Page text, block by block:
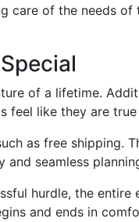
of the needs
of a lifetime.
feel like they are true
as free shipping.
seamless
hurdle, the entire
and ends in